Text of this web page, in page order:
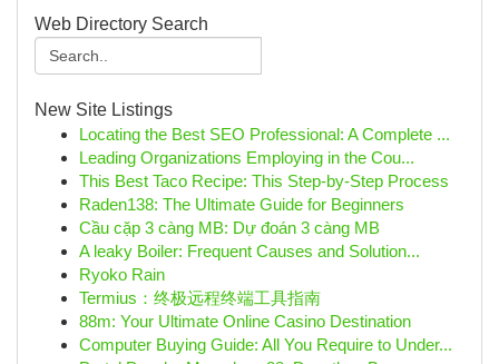
Web Directory Search
New Site Listings
Locating the Best SEO Professional: A Complete ...
Leading Organizations Employing in the Cou...
This Best Taco Recipe: This Step-by-Step Process
Raden138: The Ultimate Guide for Beginners
Cầu cặp 3 càng MB: Dự đoán 3 càng MB
A leaky Boiler: Frequent Causes and Solution...
Ryoko Rain
Termius：终极远程终端工具指南
88m: Your Ultimate Online Casino Destination
Computer Buying Guide: All You Require to Under...